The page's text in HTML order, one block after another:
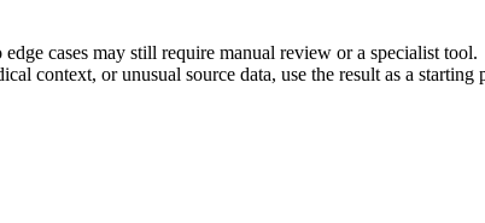
cases may still require manual review or a specialist tool.
context, or unusual source data, use the result as a